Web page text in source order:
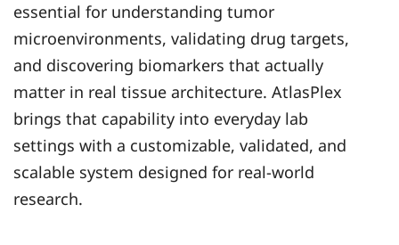
essential for understanding tumor
microenvironments, validating drug targets,
and discovering biomarkers that actually
matter in real tissue architecture. AtlasPlex
brings that capability into everyday lab
settings with a customizable, validated, and
scalable system designed for real-world
research.